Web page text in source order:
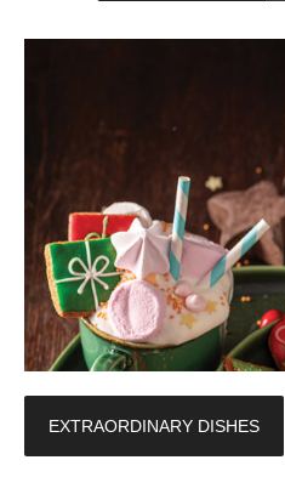
EXTRAORDINARY DISHES